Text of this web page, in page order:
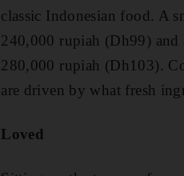
classic Indonesian food. A
240,000 rupiah (Dh99) and
280,000 rupiah (Dh103).
are driven by what fresh
Loved